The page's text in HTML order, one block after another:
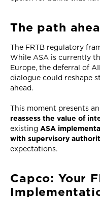
The path
The FRTB regulatory
While ASA is currently
Europe, the deferral of
dialogue could reshape
ahead.
This moment presents
reassess the value of
existing ASA
with supervisory
expectations.
Capco: Your